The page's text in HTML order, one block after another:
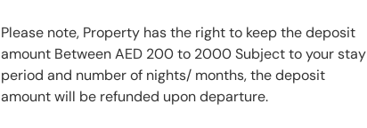
Please note, Property has the right to keep the deposit
amount Between AED 200 to 2000 Subject to your stay
period and number of nights/ months, the deposit
amount will be refunded upon departure.